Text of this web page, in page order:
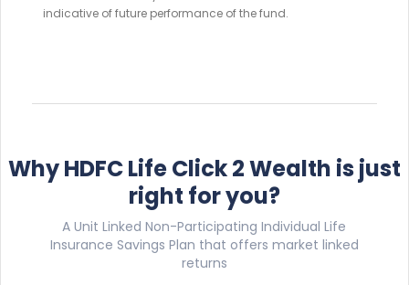
indicative of future performance of the fund.
Why HDFC Life Click 2 Wealth is just
right for you?
A Unit Linked Non-Participating Individual Life
Insurance Savings Plan that offers market linked
returns